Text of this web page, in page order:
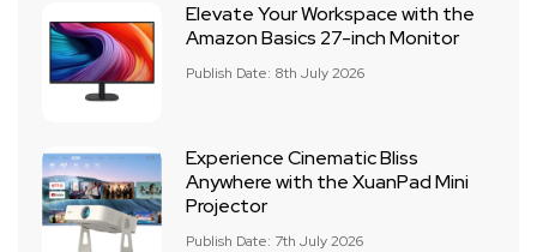
Elevate Your Workspace with the
Amazon Basics 27-inch Monitor
Publish Date: 8th July 2026
Experience Cinematic Bliss
Anywhere with the XuanPad Mini
Projector
Publish Date: 7th July 2026